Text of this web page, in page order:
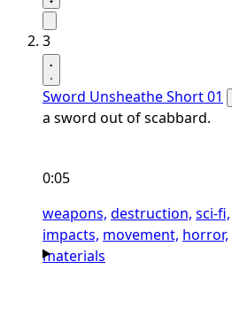
3
Sword Unsheathe Short 01
a sword out of scabbard.
0:05
weapons, destruction, sci-fi,
impacts, movement, horror,
materials